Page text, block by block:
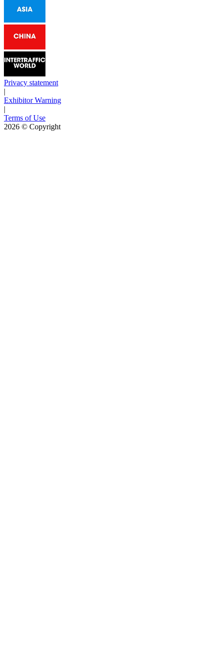
Privacy statement
|
Exhibitor Warning
|
Terms of Use
2026 © Copyright